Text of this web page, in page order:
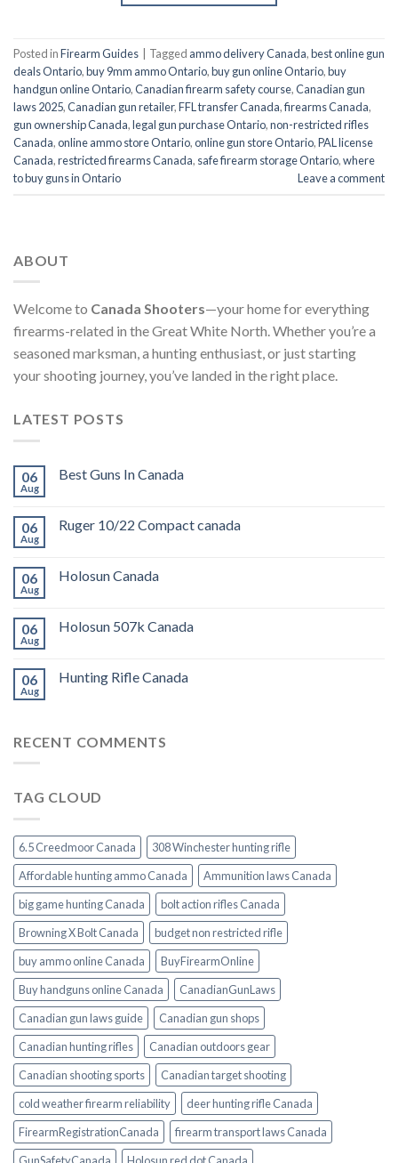
Posted inFirearm Guides Tagged ammo delivery Canada,best online gun
deals Ontario,buy 9mm ammo Ontario,buy gun online Ontario,buy
handgun online Ontario,Canadian firearm safety course,Canadian gun
laws 2025,Canadian gun retailer,FFL transfer Canada,firearms Canada,
gun ownership Canada,legal gun purchase Ontario,non-restricted rifles
Canada,online ammo store Ontario,online gun store Ontario,PAL license
Canada,restricted firearms Canada, safe firearm storage Ontario,where
to buy guns in Ontario
Leave a comment
ABOUT
Welcome to Canada Shooters—your home for everything
firearms-related in the Great White North. Whether you’re a
seasoned marksman, a hunting enthusiast, or just starting
your shooting journey, you’ve landed in the right place.
LATEST POSTS
06
Aug
Best Guns In Canada
06
Aug
Ruger 10/22 Compact canada
06
Aug
Holosun Canada
06
Aug
Holosun 507k Canada
06
Aug
Hunting Rifle Canada
RECENT COMMENTS
TAG CLOUD
6.5 Creedmoor Canada
308 Winchester hunting rifle
Affordable hunting ammo Canada
Ammunition laws Canada
big game hunting Canada
bolt action rifles Canada
Browning X Bolt Canada
budget non restricted rifle
buy ammo online Canada
BuyFirearmOnline
Buy handguns online Canada
CanadianGunLaws
Canadian gun laws guide
Canadian gun shops
Canadian hunting rifles
Canadian outdoors gear
Canadian shooting sports
Canadian target shooting
cold weather firearm reliability
deer hunting rifle Canada
FirearmRegistrationCanada
firearm transport laws Canada